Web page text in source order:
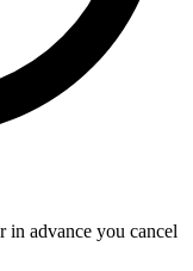
in advance you cancel